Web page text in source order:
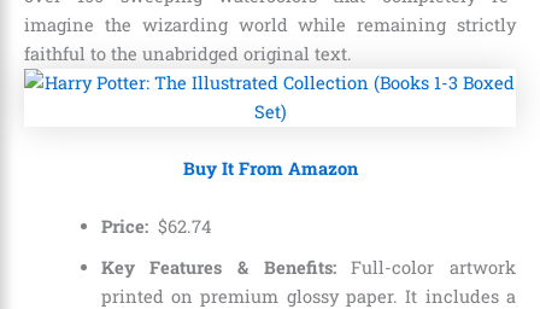
imagine the wizarding world while remaining strictly
faithful to the unabridged original text.
Buy It From Amazon
Price: $62.74
Key Features & Benefits:Full-color artwork
printed on premium glossy paper. It includes a